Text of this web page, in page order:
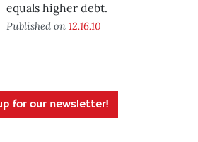
equals higher debt.
Published on 12.16.10
for our newsletter!